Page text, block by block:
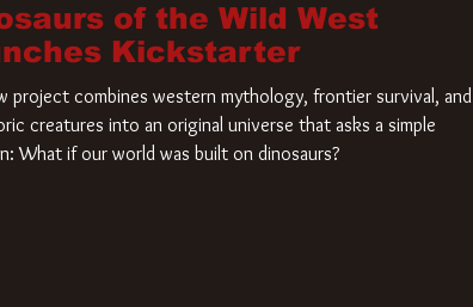
of the Wild West
Kickstarter
project combines western mythology, frontier survival, and
creatures into an original universe that asks a simple
What if our world was built on dinosaurs?